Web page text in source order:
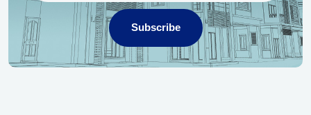
Subscribe